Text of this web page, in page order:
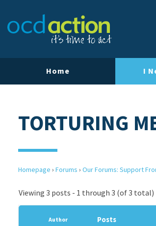
Home I
TORTURING
Homepage › Forums › Our Forums: Support
Viewing 3 posts - 1 through 3 (of 3 total)
Author Posts